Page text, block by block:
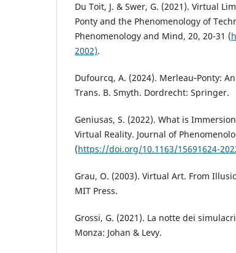
Du Toit, J. & Swer, G. (2021). Virtual
Ponty and the Phenomenology of
Phenomenology and Mind, 20, 20-31 (
2002).
Dufourcq, A. (2024). Merleau‑Ponty:
Trans. B. Smyth. Dordrecht: Springer.
Geniusas, S. (2022). What is
Virtual Reality. Journal of
(https://doi.org/10.1163/15691624-
Grau, O. (2003). Virtual Art. From
MIT Press.
Grossi, G. (2021). La notte dei
Monza: Johan & Levy.